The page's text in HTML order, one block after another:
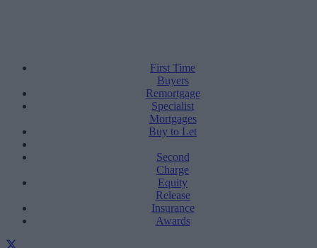
First Time
Buyers
Remortgage
Specialist
Mortgages
Buy to Let
Second
Charge
Equity
Release
Insurance
Awards